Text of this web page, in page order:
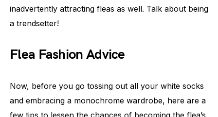
inadvertently attracting fleas as well. Talk about being
a trendsetter!
Flea Fashion Advice
Now, before you go tossing out all your white socks
and embracing a monochrome wardrobe, here are a